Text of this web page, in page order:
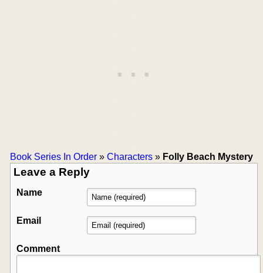
Book Series In Order » Characters » Folly Beach Mystery
Leave a Reply
Name
Email
Comment